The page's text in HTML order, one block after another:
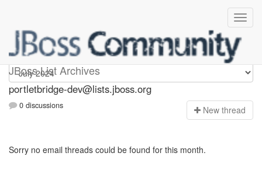
JBoss List Archives
portletbridge-dev
portletbridge-dev@lists.jboss.org
0 discussions New thread
Sorry no email threads could be found for this month.